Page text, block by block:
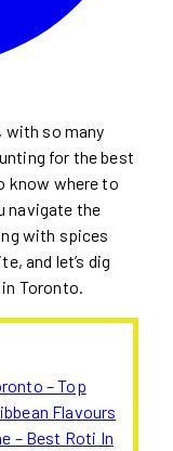
with so many
for the best
know where to
navigate the
with spices
and let’s dig
Toronto.
– Top
Flavours
– Best Roti In